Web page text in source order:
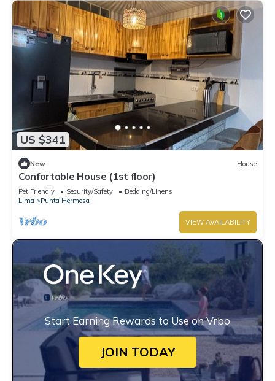
US $341
New House
Confortable House (1st floor)
Pet Friendly Security/Safety
Bedding/Linens
Lima
Punta Hermosa
VIEW AVAILABILITY
Start Earning Rewards to Use on Vrbo
JOIN TODAY